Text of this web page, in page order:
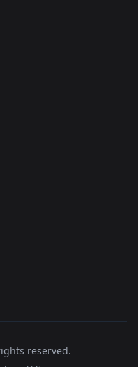
reserved.